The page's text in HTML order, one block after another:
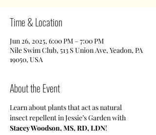
Time & Location
Jun 26, 2025, 6:00 PM – 7:00 PM
Nile Swim Club, 513 S Union Ave, Yeadon, PA
19050, USA
About the Event
Learn about plants that act as natural
insect repellent in Jessie’s Garden with
Stacey Woodson, MS, RD, LDN!